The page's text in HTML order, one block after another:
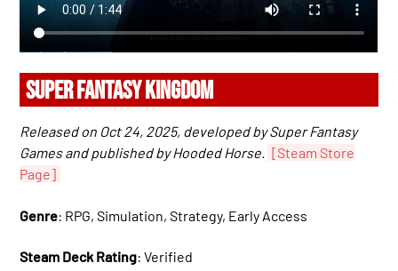
SUPER FANTASY KINGDOM
Released on Oct 24, 2025, developed by Super Fantasy
Games and published by Hooded Horse. [Steam Store
Page]
Genre: RPG, Simulation, Strategy, Early Access
Steam Deck Rating: Verified